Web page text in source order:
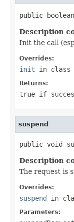
public
Description
Init the call
Overrides:
init in class
Returns:
true if
suspend
public void
Description
The request is
Overrides:
suspend in
Parameters: